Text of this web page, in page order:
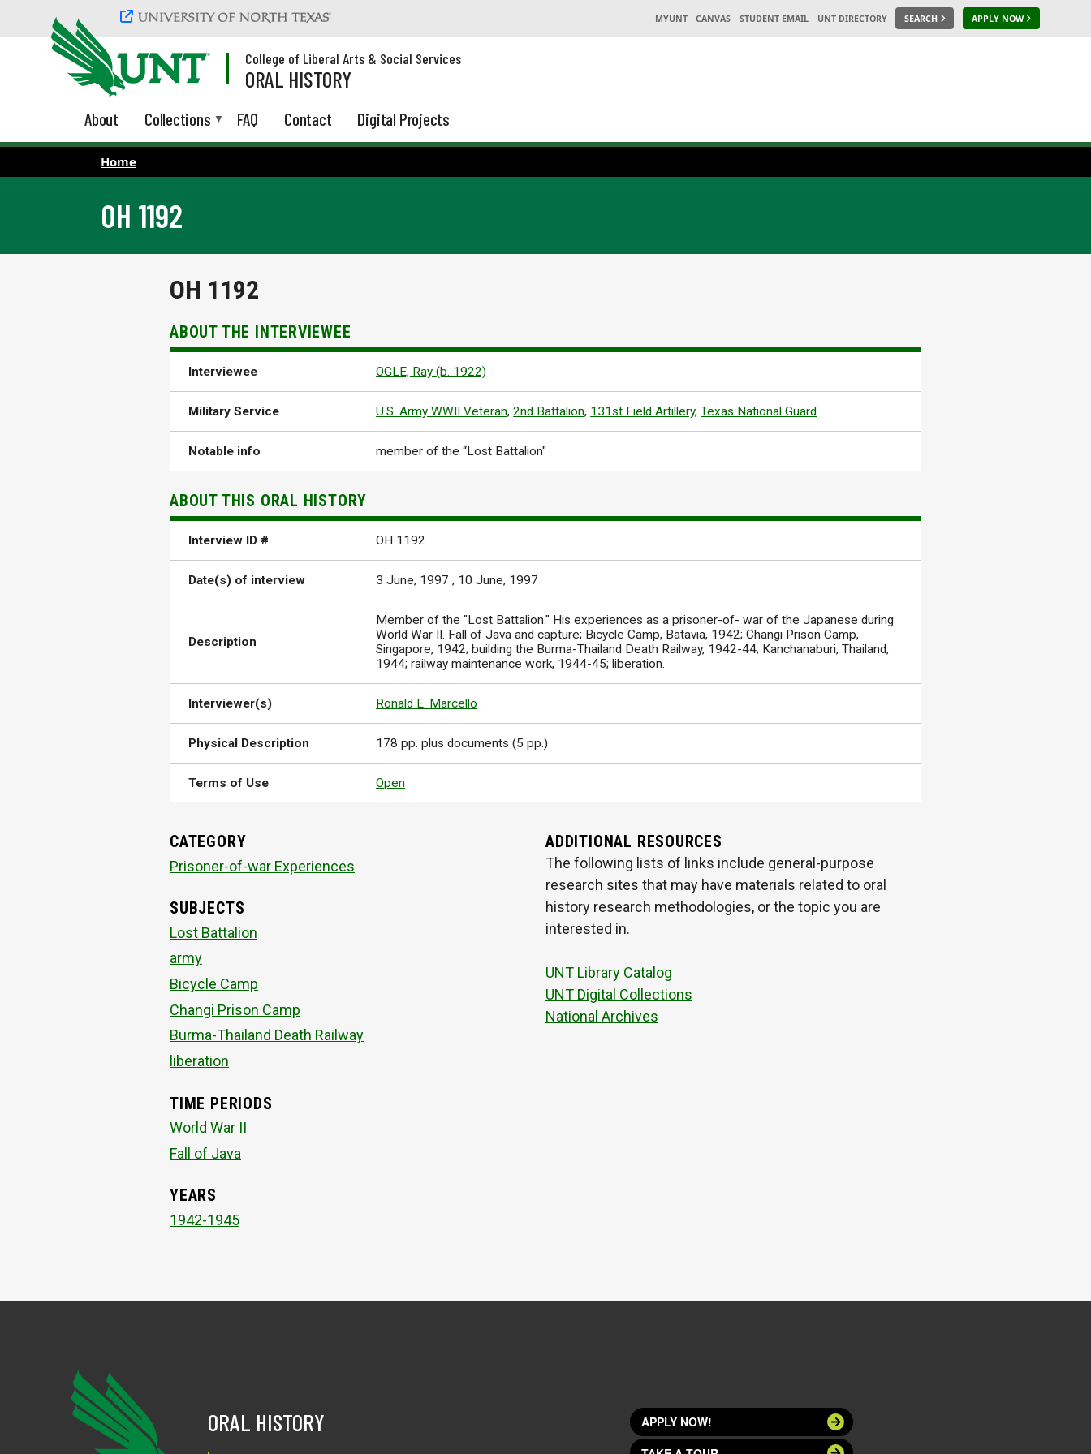
Skip to main content
MYUNT CANVAS STUDENT EMAIL UNT DIRECTORY SEARCH APPLY NOW
College of Liberal Arts & Social Services
ORAL HISTORY
About Collections FAQ Contact Digital Projects
Home
OH 1192
OH 1192
ABOUT THE INTERVIEWEE
Interviewee OGLE, Ray (b. 1922)
Military Service U.S. Army WWII Veteran,2nd Battalion, 131st Field Artillery,Texas National Guard
Notable info member of the “Lost Battalion"
ABOUT THIS ORAL HISTORY
Interview ID # OH 1192
Date(s) of interview 3 June, 1997 , 10 June, 1997
Description
Member of the "Lost Battalion." His experiences as a prisoner-of- war of the Japanese during
World War II. Fall of Java and capture; Bicycle Camp, Batavia, 1942; Changi Prison Camp,
Singapore, 1942; building the Burma-Thailand Death Railway, 1942-44; Kanchanaburi, Thailand,
1944; railway maintenance work, 1944-45; liberation.
Interviewer(s) Ronald E. Marcello
Physical Description 178 pp. plus documents (5 pp.)
Terms of Use Open
CATEGORY
Prisoner-of-war Experiences
SUBJECTS
Lost Battalion
army
Bicycle Camp
Changi Prison Camp
Burma-Thailand Death Railway
liberation
TIME PERIODS
World War II
Fall of Java
YEARS
1942-1945
ADDITIONAL RESOURCES
The following lists of links include general-purpose
research sites that may have materials related to oral
history research methodologies, or the topic you are
interested in.
UNT Library Catalog
UNT Digital Collections
National Archives
ORAL HISTORY
APPLY NOW!